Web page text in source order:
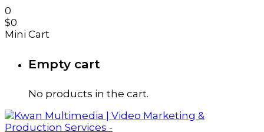
0
$0
Mini Cart
Empty cart
No products in the cart.